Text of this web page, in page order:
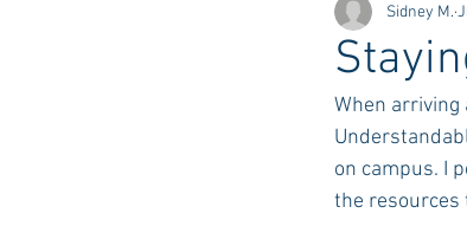
Ole Miss Advice
MSU Activities MSU
Georgia Advice
Sidney M.
When arriving
on campus. I
the resources